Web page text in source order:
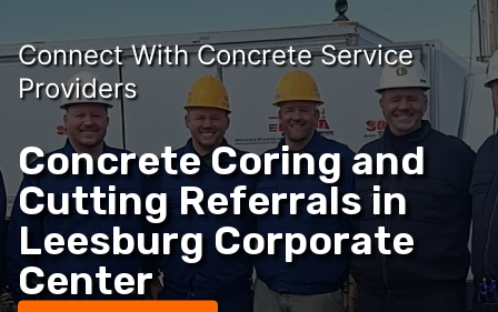
Connect With Concrete Service
Providers
Concrete Coring and
Cutting Referrals in
Leesburg Corporate
Center